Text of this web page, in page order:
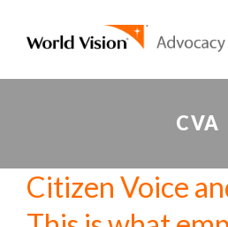
CVA
Citizen Voice